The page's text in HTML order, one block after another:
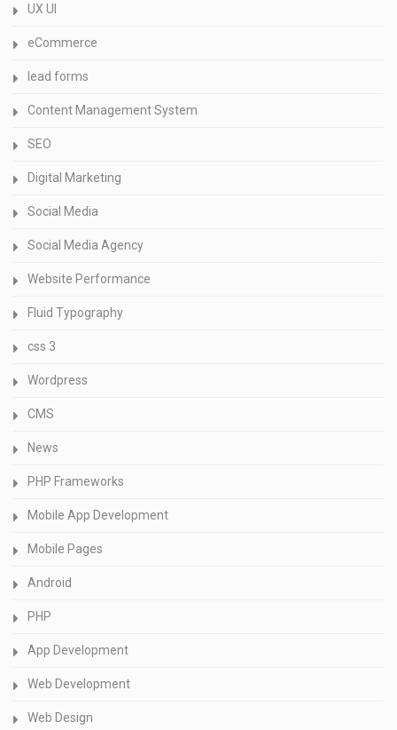
UX UI
eCommerce
lead forms
Content Management System
SEO
Digital Marketing
Social Media
Social Media Agency
Website Performance
Fluid Typography
css 3
Wordpress
CMS
News
PHP Frameworks
Mobile App Development
Mobile Pages
Android
PHP
App Development
Web Development
Web Design